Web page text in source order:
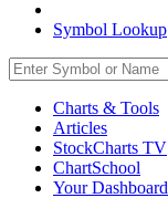
Symbol Lookup
Charts & Tools
Articles
StockCharts TV
ChartSchool
YourDashboard